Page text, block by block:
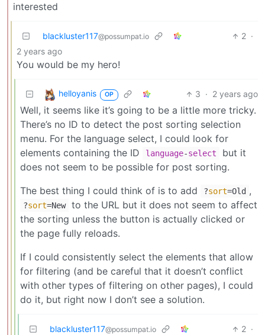
interested
blackluster117@possumpat.io 2 ·
2 years ago
You would be my hero!
helloyanis OP 3 · 2 years ago
Well, it seems like it’s going to be a little more tricky.
There’s no ID to detect the post sorting selection
menu. For the language select, I could look for
elements containing the ID
language-select
but it
does not seem to be possible for post sorting.
The best thing I could think of is to add
?sort=Old ,
?sort=New
to the URL but it does not seem to affect
the sorting unless the button is actually clicked or
the page fully reloads.
If I could consistently select the elements that allow
for filtering (and be careful that it doesn’t conflict
with other types of filtering on other pages), I could
do it, but right now I don’t see a solution.
blackluster117@possumpat.io 2 ·